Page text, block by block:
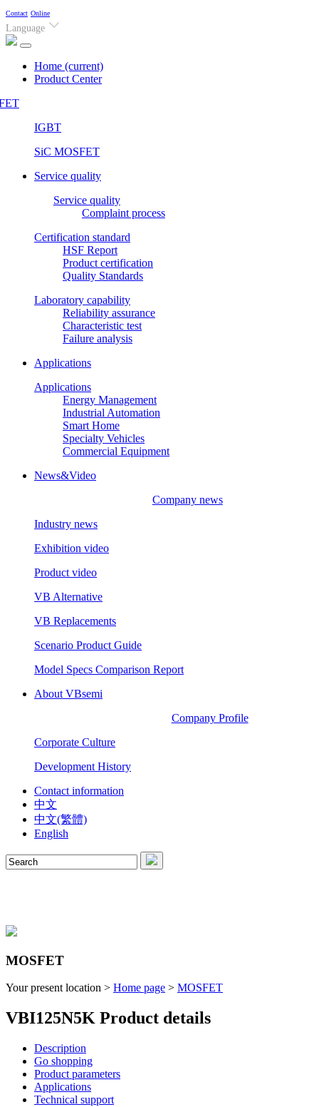
Contact Online
Language
Home (current)
Product Center
IGBT
SiC MOSFET
Service quality
Service quality
Complaint process
Certification standard
HSF Report
Product certification
Quality Standards
Laboratory capability
Reliability assurance
Characteristic test
Failure analysis
Applications
Applications
Energy Management
Industrial Automation
Smart Home
Specialty Vehicles
Commercial Equipment
News&Video
Company news
Industry news
Exhibition video
Product video
VB Alternative
VB Replacements
Scenario Product Guide
Model Specs Comparison Report
About VBsemi
Company Profile
Corporate Culture
Development History
Contact information
中文
中文(繁體)
English
MOSFET
Your present location > Home page > MOSFET
VBI125N5K Product details
Description
Go shopping
Product parameters
Applications
Technical support